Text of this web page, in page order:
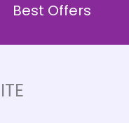
Best Offers